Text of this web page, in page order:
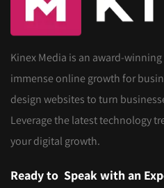
Kinex Media is an award-
immense online growth for
design websites to turn
Leverage the latest technology
your digital growth.
Ready to Speak with an